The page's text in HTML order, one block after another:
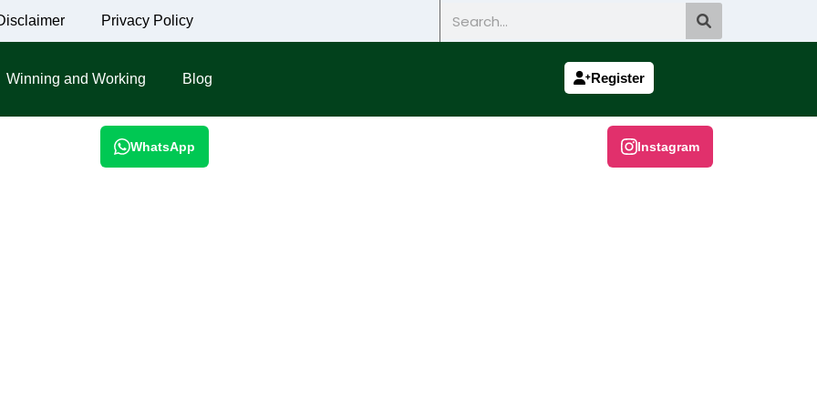
Privacy Policy Search
Winning and Working Blog Register
WhatsApp Instagram